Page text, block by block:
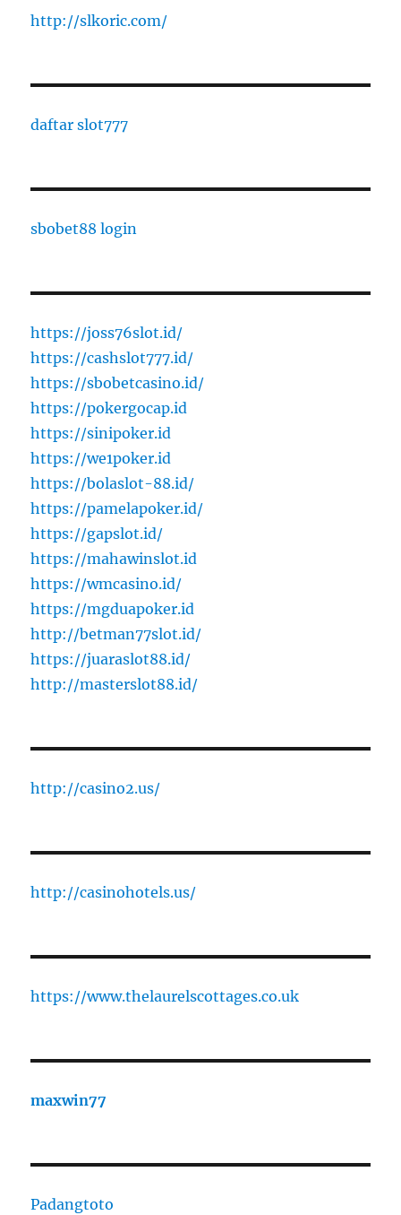
http://slkoric.com/
daftar slot777
sbobet88 login
https://joss76slot.id/
https://cashslot777.id/
https://sbobetcasino.id/
https://pokergocap.id
https://sinipoker.id
https://we1poker.id
https://bolaslot-88.id/
https://pamelapoker.id/
https://gapslot.id/
https://mahawinslot.id
https://wmcasino.id/
https://mgduapoker.id
http://betman77slot.id/
https://juaraslot88.id/
http://masterslot88.id/
http://casino2.us/
http://casinohotels.us/
https://www.thelaurelscottages.co.uk
maxwin77
Padangtoto